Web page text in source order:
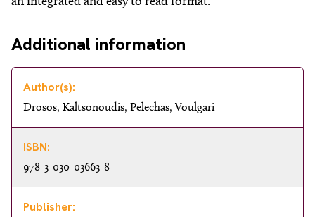
Additional information
Author(s):
Drosos, Kaltsonoudis, Pelechas, Voulgari
ISBN:
978-3-030-03663-8
Publisher: